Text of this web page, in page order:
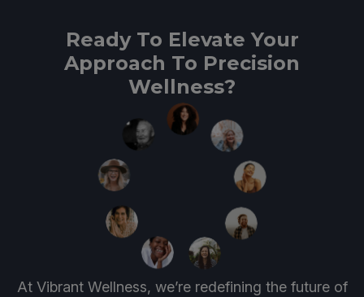
Ready To Elevate Your
Approach To Precision
Wellness?
At Vibrant Wellness, we’re redefining the future of